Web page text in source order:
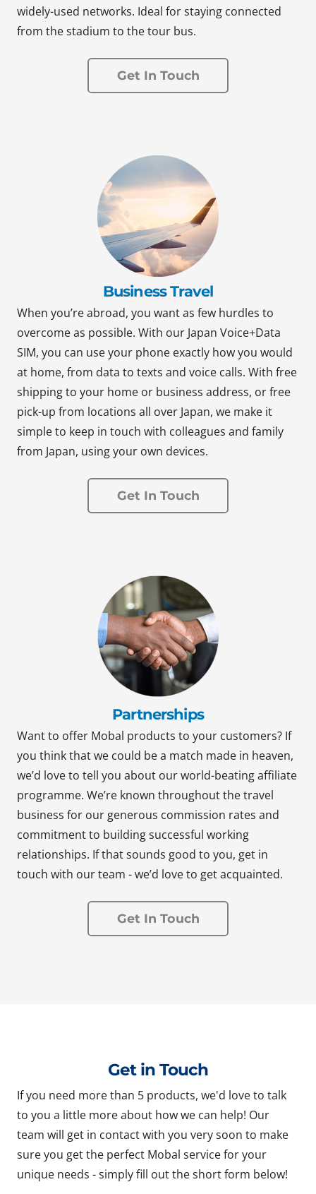
widely-used networks. Ideal for staying connected
from the stadium to the tour bus.
Get In Touch
Business Travel
When you’re abroad, you want as few hurdles to
overcome as possible. With our Japan Voice+Data
SIM, you can use your phone exactly how you would
at home, from data to texts and voice calls. With free
shipping to your home or business address, or free
pick-up from locations all over Japan, we make it
simple to keep in touch with colleagues and family
from Japan, using your own devices.
Get In Touch
Partnerships
Want to offer Mobal products to your customers? If
you think that we could be a match made in heaven,
we’d love to tell you about our world-beating affiliate
programme. We’re known throughout the travel
business for our generous commission rates and
commitment to building successful working
relationships. If that sounds good to you, get in
touch with our team - we’d love to get acquainted.
Get In Touch
Get in Touch
If you need more than 5 products, we'd love to talk
to you a little more about how we can help! Our
team will get in contact with you very soon to make
sure you get the perfect Mobal service for your
unique needs - simply fill out the short form below!